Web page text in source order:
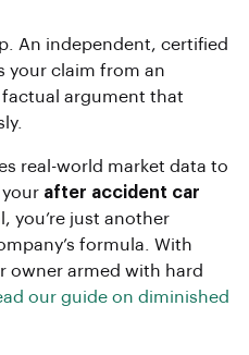
An independent, certified
your claim from an
argument that
real-world market data to
after accident car
you’re just another
formula. With
owner armed with hard
our guide on diminished